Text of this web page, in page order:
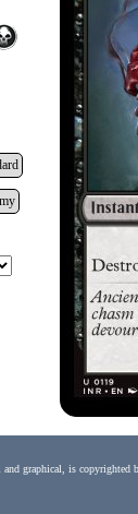
graphical, is